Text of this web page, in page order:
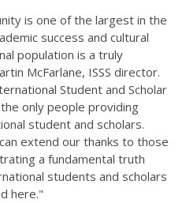
is one of the largest in the
success and cultural
population is a truly
McFarlane, ISSS director.
Student and Scholar
only people providing
student and scholars.
extend our thanks to those
a fundamental truth
students and scholars
here."